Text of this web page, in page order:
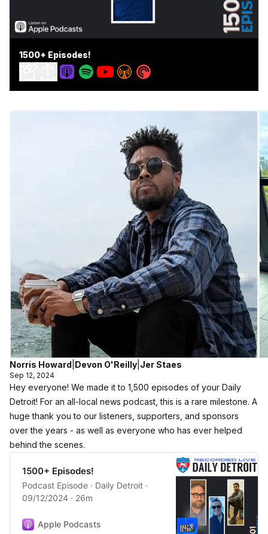
1500+ Episodes!
Norris Howard Devon O'Reilly Jer Staes
Sep 12, 2024
Hey everyone! We made it to 1,500 episodes of your Daily
Detroit! For an all-local news podcast, this is a rare milestone. A
huge thank you to our listeners, supporters, and sponsors
over the years - as well as everyone who has ever helped
behind the scenes.
1500+ Episodes!
Podcast Episode · Daily Detroit ·
09/12/2024 · 26m
Apple Podcasts